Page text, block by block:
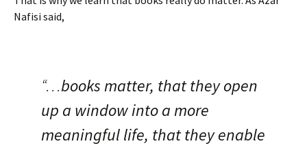
Nafisi said,
“…books matter, that they open
up a window into a more
meaningful life, that they enable